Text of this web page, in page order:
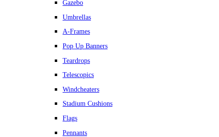
Gazebo
Umbrellas
A-Frames
Pop Up Banners
Teardrops
Telescopics
Windcheaters
Stadium Cushions
Flags
Pennants